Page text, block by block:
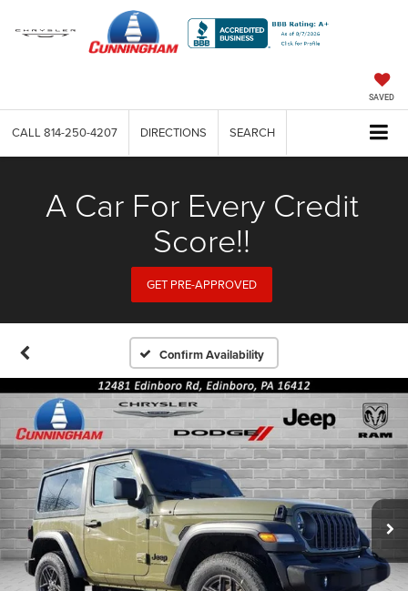
SAVED
CALL 814-250-4207 DIRECTIONS SEARCH
A Car For Every Credit
Score!!
GET PRE-APPROVED
Confirm Availability